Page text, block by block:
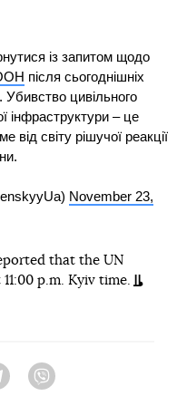
із запитом щодо
після сьогоднішніх
Убивство цивільного
інфраструктури – це
від світу рішучої реакції
November 23,
that the UN
p.m. Kyiv time.
Telegram